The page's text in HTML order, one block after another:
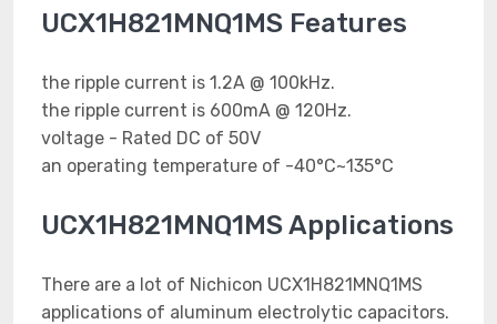
UCX1H821MNQ1MS Features
the ripple current is 1.2A @ 100kHz.
the ripple current is 600mA @ 120Hz.
voltage - Rated DC of 50V
an operating temperature of -40°C~135°C
UCX1H821MNQ1MS Applications
There are a lot of Nichicon UCX1H821MNQ1MS
applications of aluminum electrolytic capacitors.